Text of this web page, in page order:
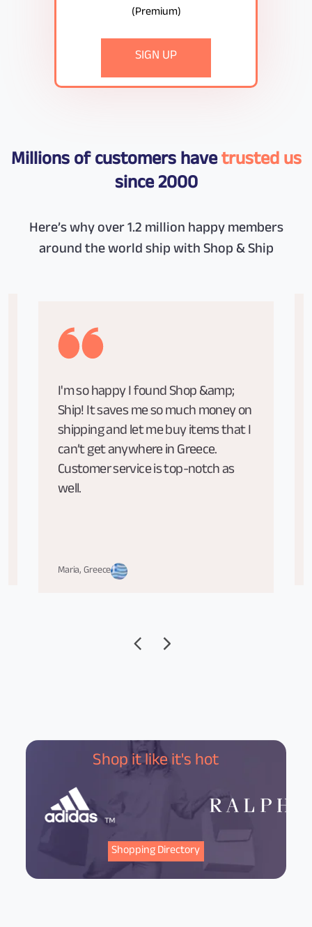
(Premium)
SIGN UP
Millions of customers havetrusted us
since 2000
Here’s why over 1.2 million happy members
around the world ship with Shop & Ship
I'm so happy I found Shop &amp;
Ship! It saves me so much money on
shipping and let me buy items that I
can’t get anywhere in Greece.
Customer service is top-notch as
well.
Maria, Greece
Shop it like it's hot
Shopping Directory